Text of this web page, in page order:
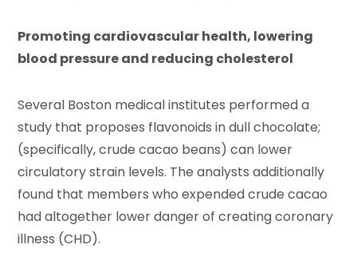
Promoting cardiovascular health, lowering
blood pressure and reducing cholesterol
Several Boston medical institutes performed a
study that proposes flavonoids in dull chocolate;
(specifically, crude cacao beans) can lower
circulatory strain levels. The analysts additionally
found that members who expended crude cacao
had altogether lower danger of creating coronary
illness (CHD).